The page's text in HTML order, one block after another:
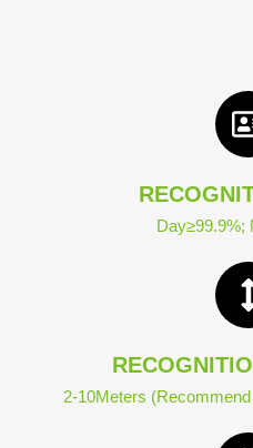
Day≥99.9%;
2-10Meters